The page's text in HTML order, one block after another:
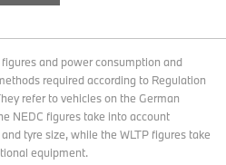
and power consumption and
required according to Regulation
refer to vehicles on the German
NEDC figures take into account
tyre size, while the WLTP figures take
equipment.